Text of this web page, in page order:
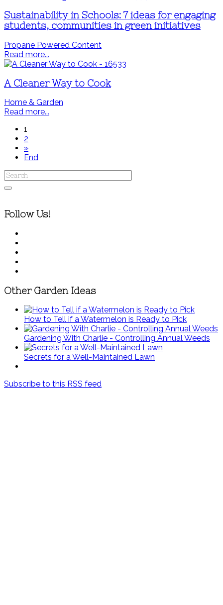
Sustainability in Schools: 7 ideas for engaging
students, communities in green initiatives
Propane Powered Content
Read more...
A Cleaner Way to Cook
Home & Garden
Read more...
1
2
»
End
Follow Us!
Other Garden Ideas
How to Tell if a Watermelon is Ready to Pick
Gardening With Charlie - Controlling Annual Weeds
Secrets for a Well-Maintained Lawn
Subscribe to this RSS feed